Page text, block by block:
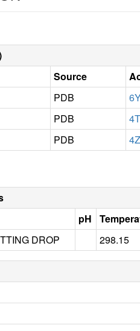
Source
PDB
PDB
PDB
pH
DROP 298.15